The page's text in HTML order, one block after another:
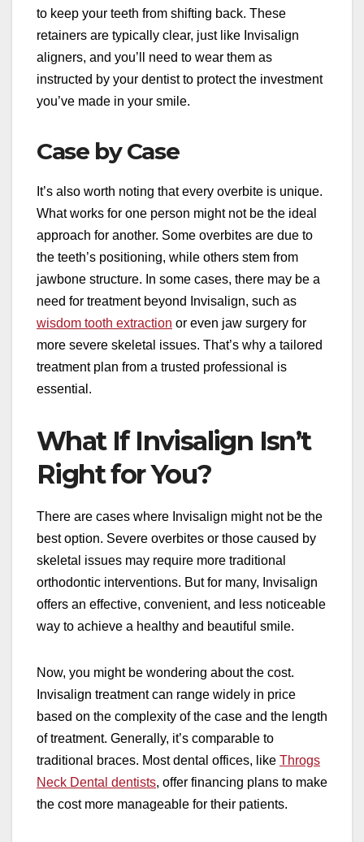
to keep your teeth from shifting back. These
retainers are typically clear, just like Invisalign
aligners, and you’ll need to wear them as
instructed by your dentist to protect the investment
you’ve made in your smile.
Case by Case
It’s also worth noting that every overbite is unique.
What works for one person might not be the ideal
approach for another. Some overbites are due to
the teeth’s positioning, while others stem from
jawbone structure. In some cases, there may be a
need for treatment beyond Invisalign, such as
wisdom tooth extraction or even jaw surgery for
more severe skeletal issues. That’s why a tailored
treatment plan from a trusted professional is
essential.
What If Invisalign Isn’t
Right for You?
There are cases where Invisalign might not be the
best option. Severe overbites or those caused by
skeletal issues may require more traditional
orthodontic interventions. But for many, Invisalign
offers an effective, convenient, and less noticeable
way to achieve a healthy and beautiful smile.
Now, you might be wondering about the cost.
Invisalign treatment can range widely in price
based on the complexity of the case and the length
of treatment. Generally, it’s comparable to
traditional braces. Most dental offices, like Throgs
Neck Dental dentists, offer financing plans to make
the cost more manageable for their patients.